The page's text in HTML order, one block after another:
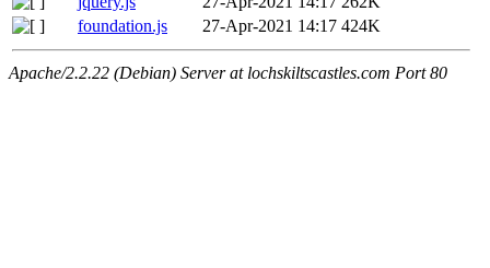
foundation.js
27-Apr-2021 14:17 424K
Apache/2.2.22 (Debian) Server at lochskiltscastles.com Port 80